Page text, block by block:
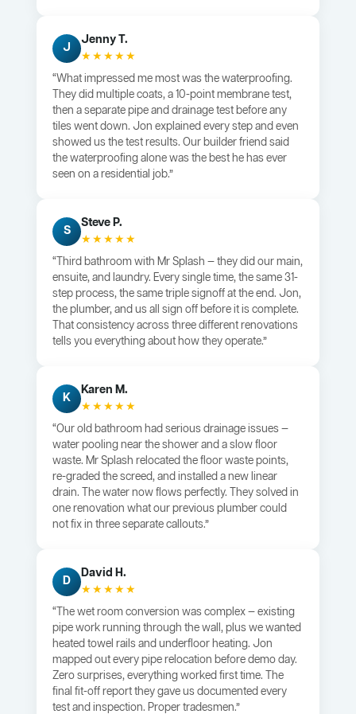
J
Jenny T.
★★★★★
“What impressed me most was the waterproofing.
They did multiple coats, a 10-point membrane test,
then a separate pipe and drainage test before any
tiles went down. Jon explained every step and even
showed us the test results. Our builder friend said
the waterproofing alone was the best he has ever
seen on a residential job.”
S
Steve P.
★★★★★
“Third bathroom with Mr Splash — they did our main,
ensuite, and laundry. Every single time, the same 31-
step process, the same triple signoff at the end. Jon,
the plumber, and us all sign off before it is complete.
That consistency across three different renovations
tells you everything about how they operate.”
K
Karen M.
★★★★★
“Our old bathroom had serious drainage issues —
water pooling near the shower and a slow floor
waste. Mr Splash relocated the floor waste points,
re-graded the screed, and installed a new linear
drain. The water now flows perfectly. They solved in
one renovation what our previous plumber could
not fix in three separate callouts.”
D
David H.
★★★★★
“The wet room conversion was complex — existing
pipe work running through the wall, plus we wanted
heated towel rails and underfloor heating. Jon
mapped out every pipe relocation before demo day.
Zero surprises, everything worked first time. The
final fit-off report they gave us documented every
test and inspection. Proper tradesmen.”